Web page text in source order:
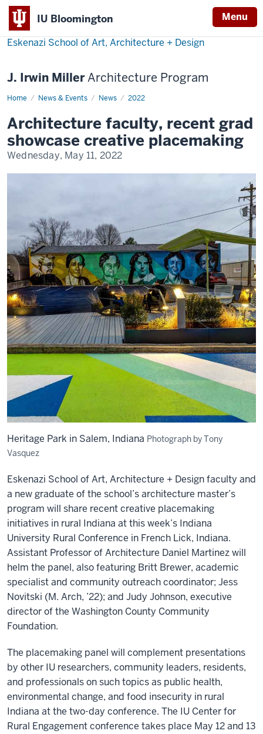
IU Bloomington Menu
Eskenazi School of Art, Architecture + Design
J. Irwin MillerArchitecture Program
Home News & Events News 2022
Eskenazi
and
Recent
Grad
Showcase
Creative
at
Architecture faculty, recent grad
showcase creative placemaking
Wednesday, May 11, 2022
Heritage Park in Salem, Indiana Photograph by Tony
Vasquez
Eskenazi School of Art, Architecture + Design faculty and
a new graduate of the school’s architecture master’s
program will share recent creative placemaking
initiatives in rural Indiana at this week’s Indiana
University Rural Conference in French Lick, Indiana.
Assistant Professor of Architecture Daniel Martinez will
helm the panel, also featuring Britt Brewer, academic
specialist and community outreach coordinator; Jess
Novitski (M. Arch, ’22); and Judy Johnson, executive
director of the Washington County Community
Foundation.
The placemaking panel will complement presentations
by other IU researchers, community leaders, residents,
and professionals on such topics as public health,
environmental change, and food insecurity in rural
Indiana at the two-day conference. The IU Center for
Rural Engagement conference takes place May 12 and 13